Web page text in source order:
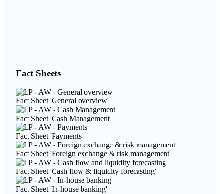
Fact Sheets
Fact Sheet 'General overview'
Fact Sheet 'Cash Management'
Fact Sheet 'Payments'
Fact Sheet 'Foreign exchange & risk management'
Fact Sheet 'Cash flow & liquidity forecasting'
Fact Sheet 'In-house banking'